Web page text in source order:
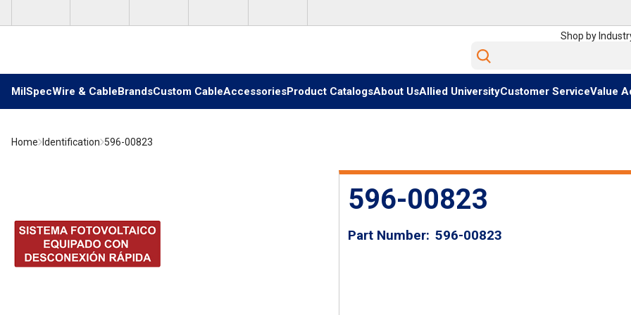
Shop by
Site Search
MilSpecWire & CableBrandsCustom CableAccessoriesProduct CatalogsAbout UsAllied UniversityCustomer ServiceValue
Home Identification 596-00823
596-00823
Part Number 596-00823